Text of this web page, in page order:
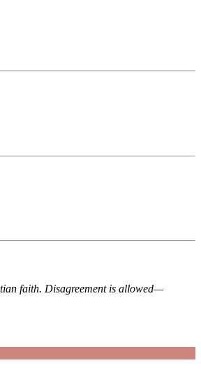
faith. Disagreement is allowed—